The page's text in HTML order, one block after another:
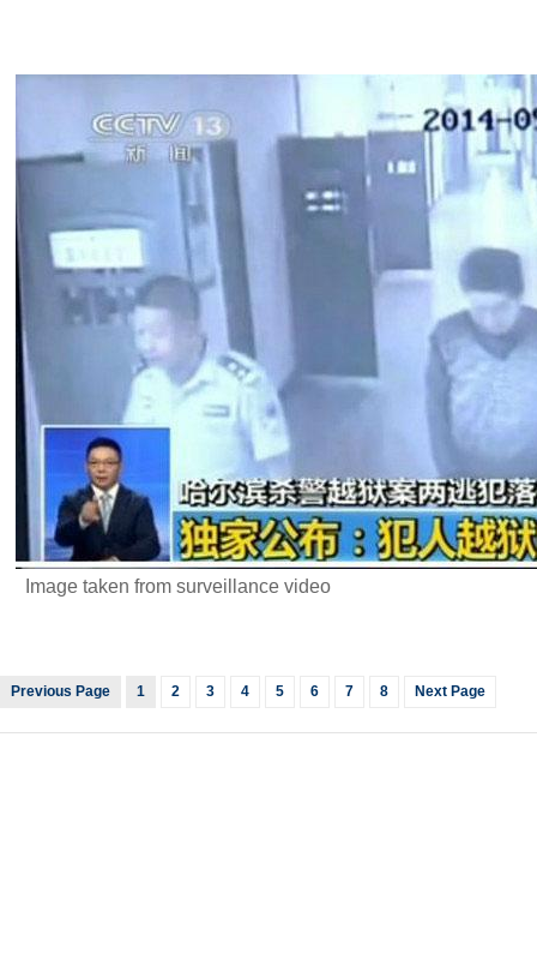
Image taken from surveillance video
Previous Page 1 2 3 4 5 6 7 8 Next Page